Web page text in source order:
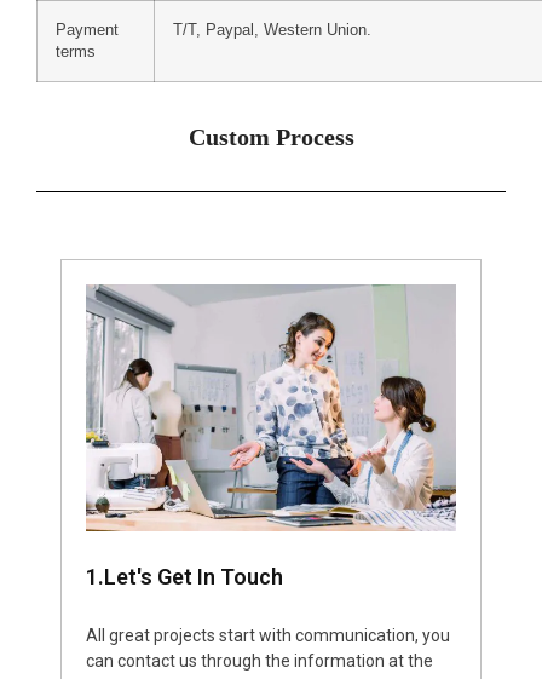
Payment
terms
T/T, Paypal, Western Union.
Custom Process
1.Let's Get In Touch
All great projects start with communication, you
can contact us through the information at the